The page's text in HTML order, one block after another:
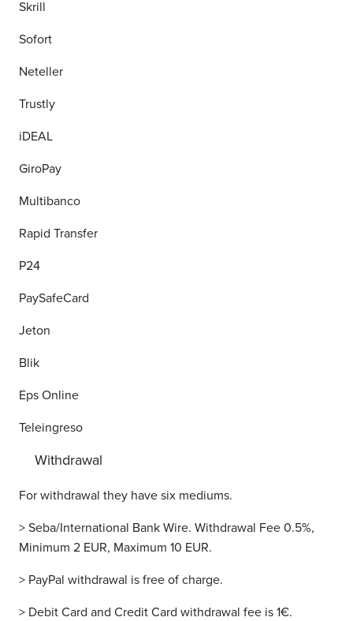
Skrill
Sofort
Neteller
Trustly
iDEAL
GiroPay
Multibanco
Rapid Transfer
P24
PaySafeCard
Jeton
Blik
Eps Online
Teleingreso
Withdrawal
For withdrawal they have six mediums.
> Seba/International Bank Wire. Withdrawal Fee 0.5%,
Minimum 2 EUR, Maximum 10 EUR.
> PayPal withdrawal is free of charge.
> Debit Card and Credit Card withdrawal fee is 1€.